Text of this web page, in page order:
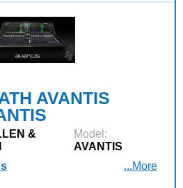
AVANTIS
&
Model:
AVANTIS
...More